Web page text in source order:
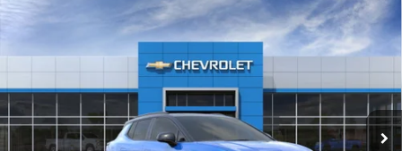
2025 Chevrolet Equinox EVRS
Price Drop
3GN7DSRR8SS188141Stock:25148Model:1MM48
In Stock Ext. Int.
FINANCE LEASE
$7,703 $50,616
FINAL PRICE
Compare Vehicle